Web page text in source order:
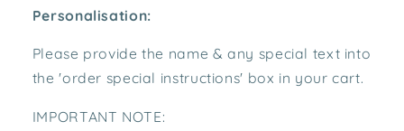
Personalisation:
Please provide the name & any special text into
the 'order special instructions' box in your cart.
IMPORTANT NOTE: